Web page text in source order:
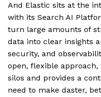
And Elastic sits at the
with its Search AI
turn large amounts of
data into clear insights
security, and
open, flexible
silos and provides a
need to make daster,